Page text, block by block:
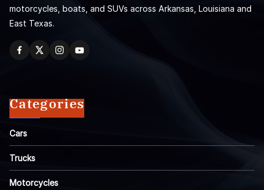
motorcycles, boats, and SUVs across Arkansas, Louisiana and
East Texas.
Categories
Cars
Trucks
Motorcycles